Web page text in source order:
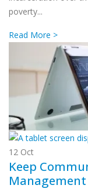
poverty...
Read More >
12 Oct
Keep